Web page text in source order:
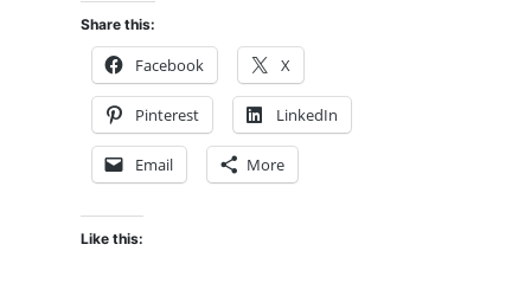
Share this:
Facebook X
Pinterest LinkedIn
Email More
Like this: